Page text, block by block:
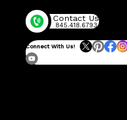
Contact Us
845.418.6793
Connect With Us!